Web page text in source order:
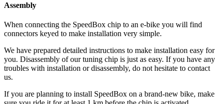
Assembly
When connecting the SpeedBox chip to an e-bike you will find
connectors keyed to make installation very simple.
We have prepared detailed instructions to make installation easy for
you. Disassembly of our tuning chip is just as easy. If you have any
troubles with installation or disassembly, do not hesitate to contact
us.
If you are planning to install SpeedBox on a brand-new bike, make